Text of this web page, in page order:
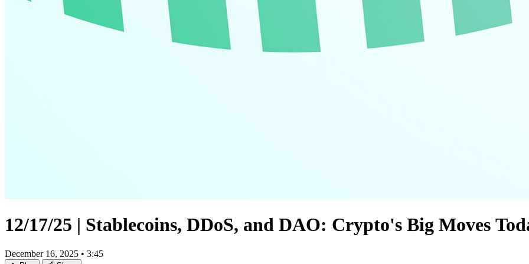
12/17/25 | Stablecoins, DDoS, and DAO: Crypto's Big Moves
December 16, 2025 • 3:45